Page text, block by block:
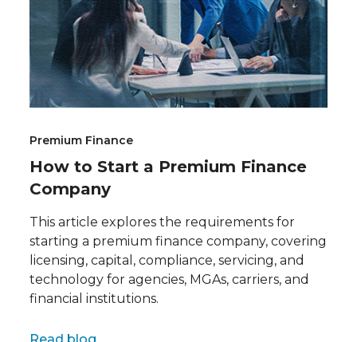
Premium Finance
How to Start a Premium Finance
Company
This article explores the requirements for
starting a premium finance company, covering
licensing, capital, compliance, servicing, and
technology for agencies, MGAs, carriers, and
financial institutions.